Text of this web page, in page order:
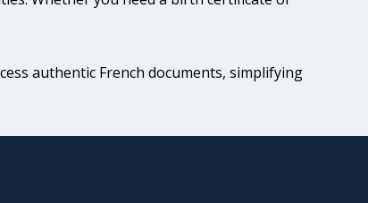
authentic French documents, simplifying